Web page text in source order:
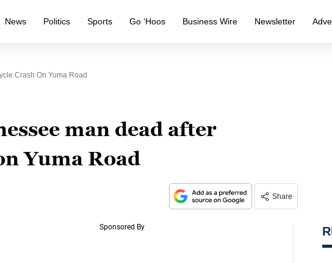
News Politics Sports Go ‘Hoos Business Wire Newsletter
Crash On Yuma Road
man dead after
Yuma Road
Share